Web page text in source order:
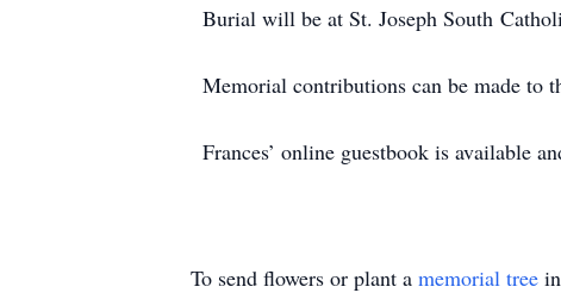
Burial will be at St. Joseph South
Memorial contributions can be made to
Frances’ online guestbook is available
To send flowers or plant a memorial tree